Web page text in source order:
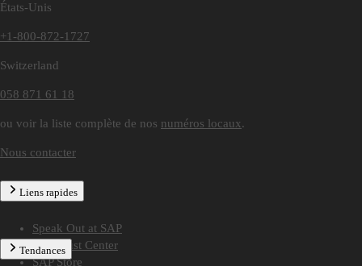
États-Unis
+1-800-872-1727
Switzerland
058 871 61 18
ou voir la liste complète de nos numéros locaux.
Nous contacter
Liens rapides
Speak Out at SAP
SAP Trust Center
SAP Store
Tendances